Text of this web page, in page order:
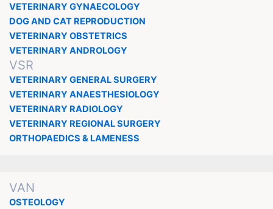
VETERINARY GYNAECOLOGY
DOG AND CAT REPRODUCTION
VETERINARY OBSTETRICS
VETERINARY ANDROLOGY
VSR
VETERINARY GENERAL SURGERY
VETERINARY ANAESTHESIOLOGY
VETERINARY RADIOLOGY
VETERINARY REGIONAL SURGERY
ORTHOPAEDICS & LAMENESS
VAN
OSTEOLOGY